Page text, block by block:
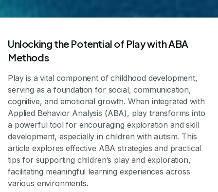
Unlocking the Potential of Play with ABA
Methods
Play is a vital component of childhood development,
serving as a foundation for social, communication,
cognitive, and emotional growth. When integrated with
Applied Behavior Analysis (ABA), play transforms into
a powerful tool for encouraging exploration and skill
development, especially in children with autism. This
article explores effective ABA strategies and practical
tips for supporting children’s play and exploration,
facilitating meaningful learning experiences across
various environments.